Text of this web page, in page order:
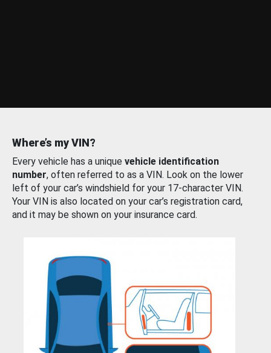
Where’s my VIN?
Every vehicle has a unique vehicle identification
number, often referred to as a VIN. Look on the lower
left of your car’s windshield for your 17-character VIN.
Your VIN is also located on your car’s registration card,
and it may be shown on your insurance card.